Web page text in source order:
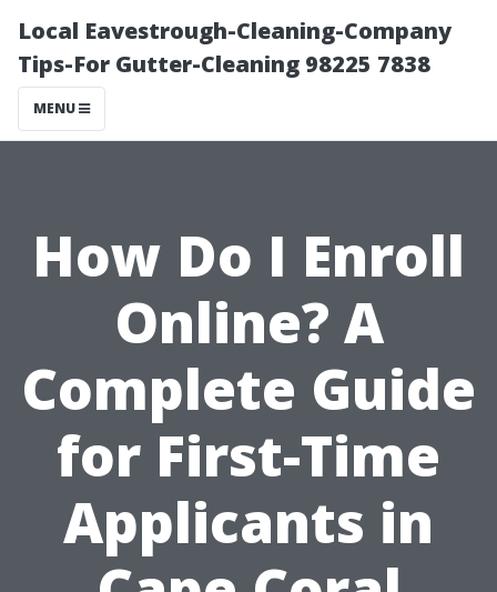
Local Eavestrough-Cleaning-Company
Tips-For Gutter-Cleaning 98225 7838
MENU
How Do I Enroll
Online? A
Complete Guide
for First-Time
Applicants in